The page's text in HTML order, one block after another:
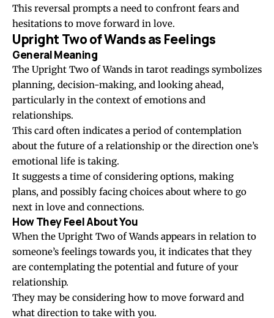
This reversal prompts a need to confront fears and
hesitations to move forward in love.
Upright Two of Wands as Feelings
General Meaning
The Upright Two of Wands in tarot readings symbolizes
planning, decision-making, and looking ahead,
particularly in the context of emotions and
relationships.
This card often indicates a period of contemplation
about the future of a relationship or the direction one’s
emotional life is taking.
It suggests a time of considering options, making
plans, and possibly facing choices about where to go
next in love and connections.
How They Feel About You
When the Upright Two of Wands appears in relation to
someone’s feelings towards you, it indicates that they
are contemplating the potential and future of your
relationship.
They may be considering how to move forward and
what direction to take with you.